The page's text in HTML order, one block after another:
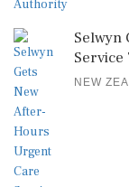
Selwyn
Service
NEW